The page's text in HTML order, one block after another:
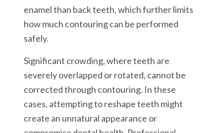
enamel than back teeth, which further limits
how much contouring can be performed
safely.
Significant crowding, where teeth are
severely overlapped or rotated, cannot be
corrected through contouring. In these
cases, attempting to reshape teeth might
create an unnatural appearance or